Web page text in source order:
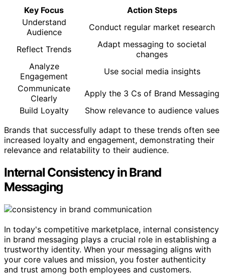
Key Focus
Action Steps
Understand
Audience
Conduct regular market research
Reflect Trends
Adapt messaging to societal
changes
Analyze
Engagement
Use social media insights
Communicate
Clearly
Apply the 3 Cs of Brand Messaging
Build Loyalty
Show relevance to audience values
Brands that successfully adapt to these trends often see
increased loyalty and engagement, demonstrating their
relevance and relatability to their audience.
Internal Consistency in Brand
Messaging
In today's competitive marketplace, internal consistency
in brand messaging plays a crucial role in establishing a
trustworthy identity. When your messaging aligns with
your core values and mission, you foster authenticity
and trust among both employees and customers.